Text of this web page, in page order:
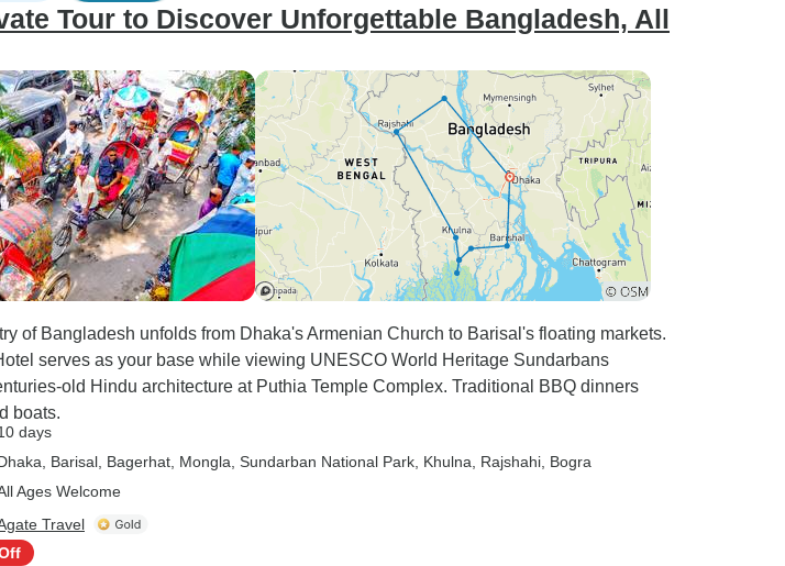
Tour to Discover Unforgettable Bangladesh, All
of Bangladesh unfolds from Dhaka's Armenian Church to Barisal's floating markets.
serves as your base while viewing UNESCO World Heritage Sundarbans
old Hindu architecture at Puthia Temple Complex. Traditional BBQ dinners
boats.
days
, Barisal , Bagerhat , Mongla , Sundarban National Park , Khulna , Rajshahi , Bogra
Ages Welcome
Travel